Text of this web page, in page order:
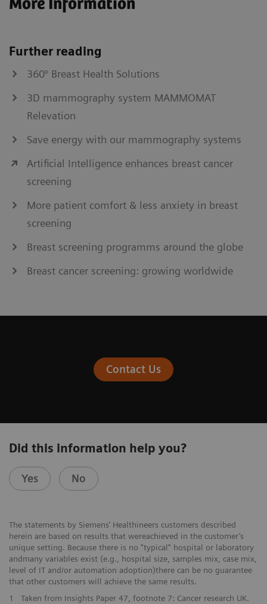
More Information
Further reading
360° Breast Health Solutions
3D mammography system MAMMOMAT
Relevation
Save energy with our mammography systems
Artificial Intelligence enhances breast cancer
screening
More patient comfort & less anxiety in breast
screening
Breast screening programms around the globe
Breast cancer screening: growing worldwide
Contact Us
Did this information help you?
Yes No
The statements by Siemens’ Healthineers customers described
herein are based on results that wereachieved in the customer’s
unique setting. Because there is no "typical" hospital or laboratory
andmany variables exist (e.g., hospital size, samples mix, case mix,
level of IT and/or automation adoption)there can be no guarantee
that other customers will achieve the same results.
1
Taken from Insights Paper 47, footnote 7: Cancer research UK.